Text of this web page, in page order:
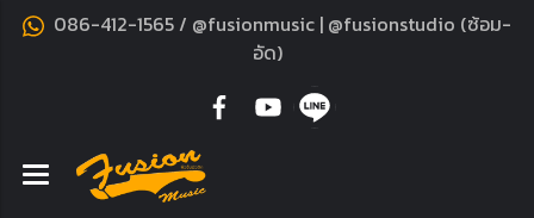
086-412-1565 / @fusionmusic | @fusionstudio (ซ้อม-
อัด)